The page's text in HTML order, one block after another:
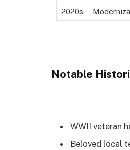
2020s
Notable
WWII veteran
Beloved local